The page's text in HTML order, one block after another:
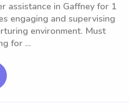
assistance in Gaffney for 1
engaging and supervising
environment. Must
for ...